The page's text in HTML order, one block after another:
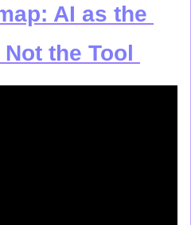
AI as the
the Tool